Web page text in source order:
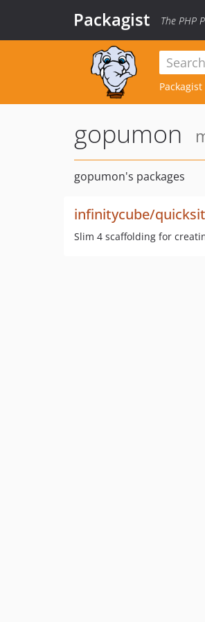
Packagist The PHP
gopumon
gopumon's packages
infinitycube/
Slim 4 scaffolding for